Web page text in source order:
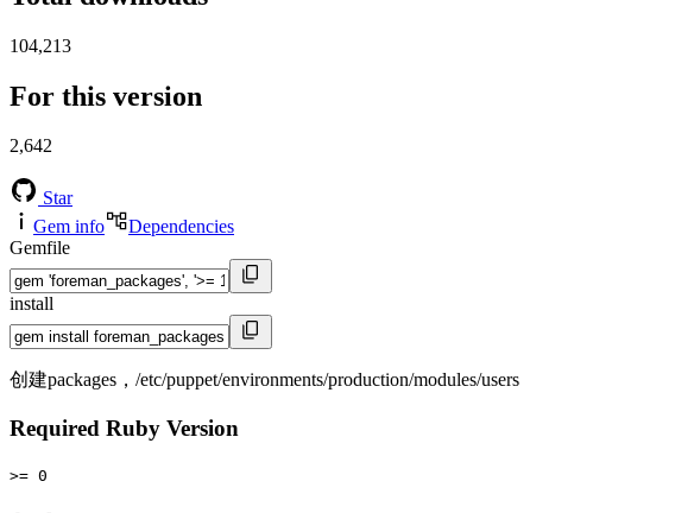
104,213
For this version
2,642
Star
Gem info
Dependencies
Gemfile
install
创建packages，/etc/puppet/environments/production/modules/users
Required Ruby Version
>= 0